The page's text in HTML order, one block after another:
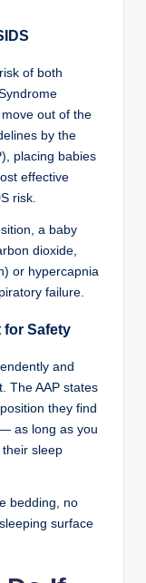
of both
out of the
by the
placing babies
effective
risk.
a baby
dioxide,
or hypercapnia
failure.
for Safety
and
The AAP states
they find
as long as you
sleep
bedding, no
surface